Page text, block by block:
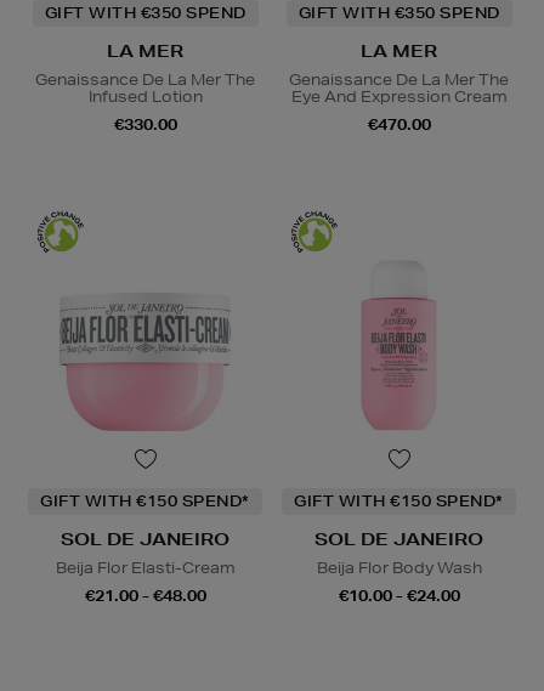
GIFT WITH €350 SPEND
LA MER
Genaissance De La Mer The
Infused Lotion
€330.00
GIFT WITH €350 SPEND
LA MER
Genaissance De La Mer The
Eye And Expression Cream
€470.00
GIFT WITH €150 SPEND*
SOL DE JANEIRO
Beija Flor Elasti-Cream
€21.00 - €48.00
GIFT WITH €150 SPEND*
SOL DE JANEIRO
Beija Flor Body Wash
€10.00 - €24.00